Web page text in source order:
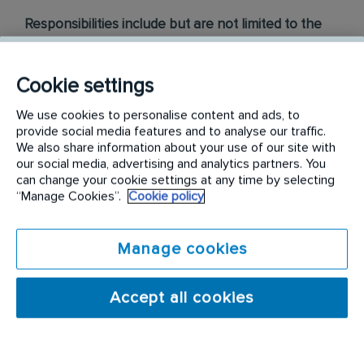
Responsibilities include but are not limited to the
following:
Exercise trained techniques to apply and
maintain appropriate amounts of water per
lighting conditions and plant requirements
Ensure plants as well as display containers
are clean and free of dust and debris
Keep all plants free from diseases and insects
Maintain appearance of top dressing and
Cookie settings
We use cookies to personalise content and ads, to
provide social media features and to analyse our traffic.
We also share information about your use of our site with
our social media, advertising and analytics partners. You
can change your cookie settings at any time by selecting
“Manage Cookies”.
Cookie policy
Manage cookies
Accept all cookies